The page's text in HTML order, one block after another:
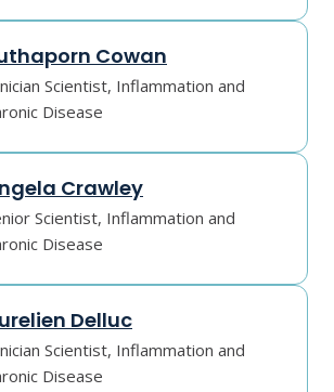
Cowan
Scientist, Inflammation and
Disease
Crawley
Scientist, Inflammation and
Disease
Delluc
Scientist, Inflammation and
Disease